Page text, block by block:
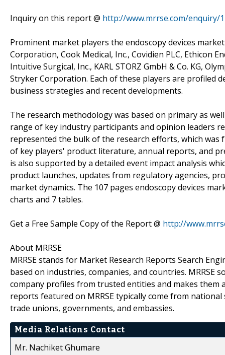
Inquiry on this report @ http://www.mrrse.com/enquiry/
Prominent market players the endoscopy devices
Corporation, Cook Medical, Inc., Covidien PLC, Ethicon
Intuitive Surgical, Inc., KARL STORZ GmbH & Co. KG,
Stryker Corporation. Each of these players are profiled
business strategies and recent developments.
The research methodology was based on primary as
range of key industry participants and opinion leaders
represented the bulk of the research efforts, which was
of key players' product literature, annual reports, and
is also supported by a detailed event impact analysis
product launches, updates from regulatory agencies,
market dynamics. The 107 pages endoscopy devices
charts and 7 tables.
Get a Free Sample Copy of the Report @ http://
About MRRSE
MRRSE stands for Market Research Reports Search
based on industries, companies, and countries.
company profiles from trusted entities and makes them
reports featured on MRRSE typically come from
trade unions, governments, and embassies.
Media Relations Contact
Mr. Nachiket Ghumare